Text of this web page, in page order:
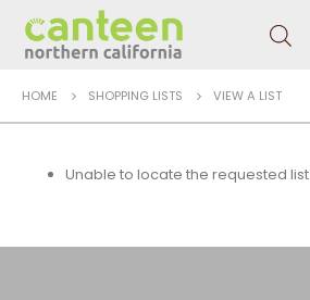
HOME SHOPPING LISTS VIEW A LIST
Unable to locate the requested list